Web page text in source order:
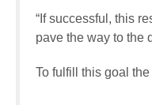
“If successful, this
pave the way to the
To fulfill this goal